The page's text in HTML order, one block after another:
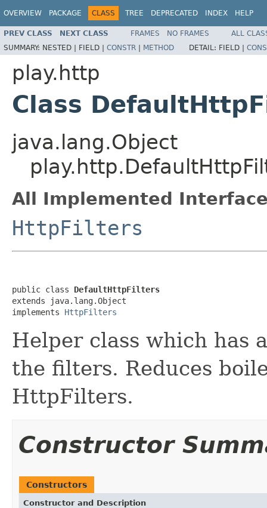
OVERVIEW PACKAGE CLASS TREE DEPRECATED INDEX HELP
PREV CLASS NEXT CLASS FRAMES NO FRAMES
ALL
SUMMARY: NESTED | FIELD | CONSTR | METHOD DETAIL: FIELD |
play.http
Class
java.lang.Object
All Implemented
HttpFilters
public class DefaultHttpFilters
extends java.lang.Object
implements HttpFilters
Helper class which has
the filters. Reduces
HttpFilters.
Constructor
Constructors
Constructor and Description